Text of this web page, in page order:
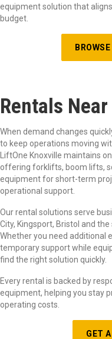
equipment solution that
budget.
Rentals
When demand changes
to keep operations moving
LiftOne Knoxville maintains
offering forklifts, boom lifts,
equipment for short-term
operational support.
Our rental solutions serve
City, Kingsport, Bristol and
Whether you need additional
temporary support while
find the right solution quickly.
Every rental is backed by
equipment, helping you stay
operating costs.
GET